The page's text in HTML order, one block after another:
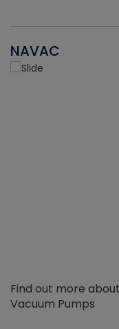
NAVAC
Find out more
Vacuum Pumps